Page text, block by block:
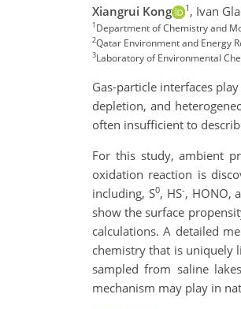
Xiangrui Kong 1 , Ivan
1Department of Chemistry and
2Qatar Environment and Energy
3Laboratory of Environmental
Gas-particle interfaces
depletion, and
often insufficient to
For this study, ambient
oxidation reaction is
including, S0, HS-, HONO,
show the surface
calculations. A detailed
chemistry that is uniquely
sampled from saline
mechanism may play in